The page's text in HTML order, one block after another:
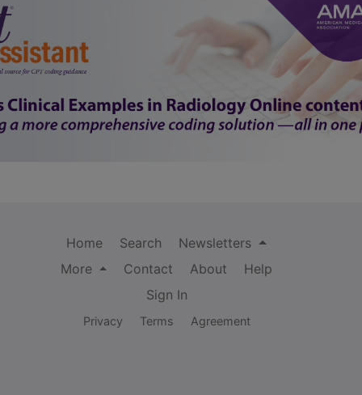
Home Search
Newsletters
More
Contact About
Help
Sign In
Privacy Terms Agreement